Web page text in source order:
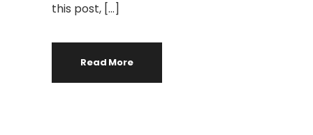
this post, […]
Read More